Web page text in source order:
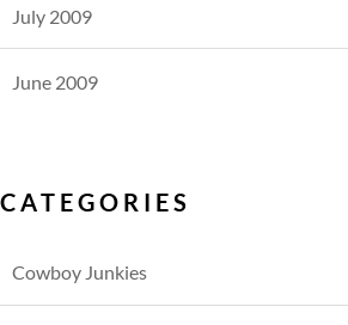
July 2009
June 2009
CATEGORIES
Cowboy Junkies